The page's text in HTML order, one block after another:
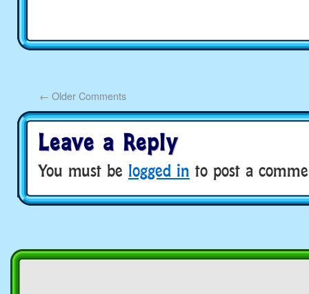
← Older Comments
Leave a Reply
You must be logged in to post a